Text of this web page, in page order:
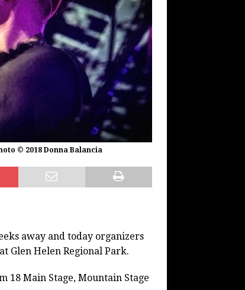
© 2018 Donna Balancia
away and today organizers
Glen Helen Regional Park.
18 Main Stage, Mountain Stage